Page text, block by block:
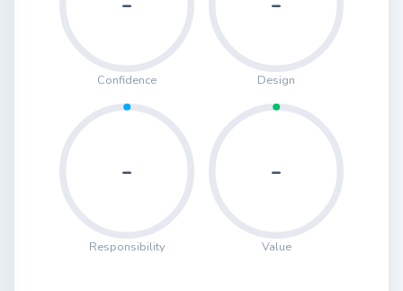
Confidence Design
-
Responsibility
-
Value